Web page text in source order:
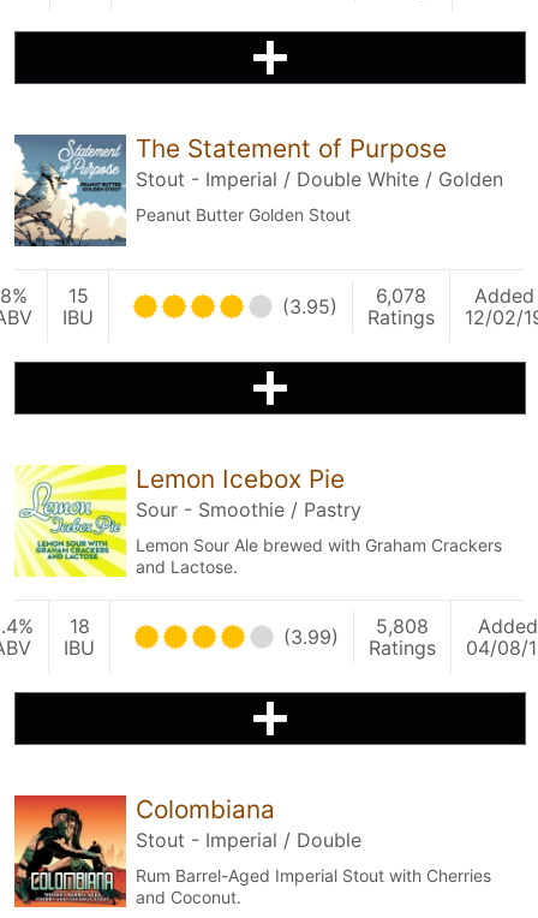
The Statement of Purpose
Stout - Imperial / Double White / Golden
Peanut Butter Golden Stout
8%
15
IBU
(3.95)
6,078
Ratings
Added
12/02/
Lemon Icebox Pie
Sour - Smoothie / Pastry
Lemon Sour Ale brewed with Graham Crackers
and Lactose.
18
IBU
(3.99)
5,808
Ratings
Added
04/08/
Colombiana
Stout - Imperial / Double
Rum Barrel-Aged Imperial Stout with Cherries
and Coconut.